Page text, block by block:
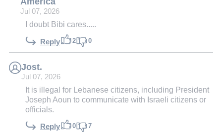
Jul 07, 2026
I doubt Bibi cares.....
Reply 2 0
Jost.
Jul 07, 2026
It is illegal for Lebanese citizens, including President
Joseph Aoun to communicate with Israeli citizens or
officials.
Reply 0 7